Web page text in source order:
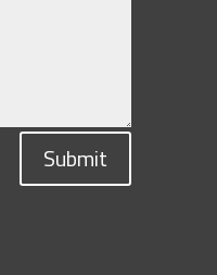
Submit